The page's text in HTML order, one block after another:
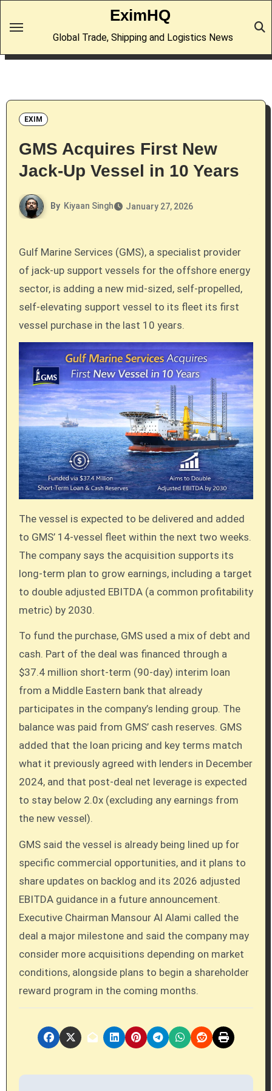
EximHQ
Global Trade, Shipping and Logistics News
EXIM
GMS Acquires First New
Jack-Up Vessel in 10 Years
By Kiyaan Singh January 27, 2026
Gulf Marine Services (GMS), a specialist provider
of jack-up support vessels for the offshore energy
sector, is adding a new mid-sized, self-propelled,
self-elevating support vessel to its fleet its first
vessel purchase in the last 10 years.
The vessel is expected to be delivered and added
to GMS’ 14-vessel fleet within the next two weeks.
The company says the acquisition supports its
long-term plan to grow earnings, including a target
to double adjusted EBITDA (a common profitability
metric) by 2030.
To fund the purchase, GMS used a mix of debt and
cash. Part of the deal was financed through a
$37.4 million short-term (90-day) interim loan
from a Middle Eastern bank that already
participates in the company’s lending group. The
balance was paid from GMS’ cash reserves. GMS
added that the loan pricing and key terms match
what it previously agreed with lenders in December
2024, and that post-deal net leverage is expected
to stay below 2.0x (excluding any earnings from
the new vessel).
GMS said the vessel is already being lined up for
specific commercial opportunities, and it plans to
share updates on backlog and its 2026 adjusted
EBITDA guidance in a future announcement.
Executive Chairman Mansour Al Alami called the
deal a major milestone and said the company may
consider more acquisitions depending on market
conditions, alongside plans to begin a shareholder
reward program in the coming months.
P